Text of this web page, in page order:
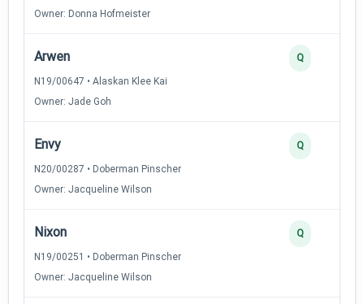
Owner: Donna Hofmeister
Arwen
N19/00647 • Alaskan Klee Kai
Owner: Jade Goh
Q
Envy
N20/00287 • Doberman Pinscher
Owner: Jacqueline Wilson
Q
Nixon
N19/00251 • Doberman Pinscher
Owner: Jacqueline Wilson
Q